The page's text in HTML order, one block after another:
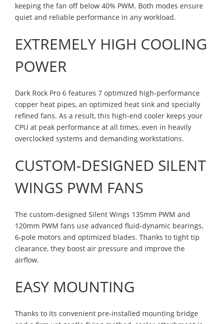
keeping the fan off below 40% PWM. Both modes ensure
quiet and reliable performance in any workload.
EXTREMELY HIGH COOLING
POWER
Dark Rock Pro 6 features 7 optimized high-performance
copper heat pipes, an optimized heat sink and specially
refined fans. As a result, this high-end cooler keeps your
CPU at peak performance at all times, even in heavily
overclocked systems and demanding workstations.
CUSTOM-DESIGNED SILENT
WINGS PWM FANS
The custom-designed Silent Wings 135mm PWM and
120mm PWM fans use advanced fluid-dynamic bearings,
6-pole motors and optimized blades. Thanks to tight tip
clearance, they boost air pressure and improve the
airflow.
EASY MOUNTING
Thanks to its convenient pre-installed mounting bridge